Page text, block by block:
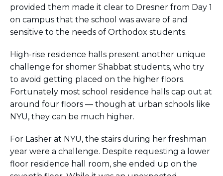
provided them made it clear to Dresner from Day 1
on campus that the school was aware of and
sensitive to the needs of Orthodox students.
High-rise residence halls present another unique
challenge for shomer Shabbat students, who try
to avoid getting placed on the higher floors.
Fortunately most school residence halls cap out at
around four floors — though at urban schools like
NYU, they can be much higher.
For Lasher at NYU, the stairs during her freshman
year were a challenge. Despite requesting a lower
floor residence hall room, she ended up on the